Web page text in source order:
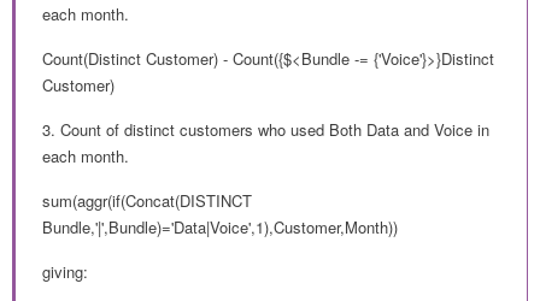
each month.
Count(Distinct Customer) - Count({$<Bundle -= {'Voice'}>}Distinct
Customer)
3. Count of distinct customers who used Both Data and Voice in
each month.
sum(aggr(if(Concat(DISTINCT
Bundle,'|',Bundle)='Data|Voice',1),Customer,Month))
giving: